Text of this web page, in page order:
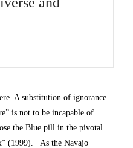
A substitution of ignorance
is not to be incapable of
the Blue pill in the pivotal
(1999). As the Navajo